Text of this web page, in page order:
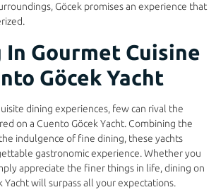
Göcek promises an experience that
Gourmet Cuisine
Göcek Yacht
dining experiences, few can rival the
on a Cuento Göcek Yacht. Combining the
indulgence of fine dining, these yachts
gastronomic experience. Whether you
appreciate the finer things in life, dining on
Yacht will surpass all your expectations.